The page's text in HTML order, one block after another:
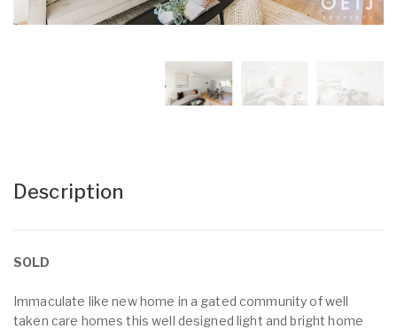
Description
SOLD
Immaculate like new home in a gated community of well
taken care homes this well designed light and bright home